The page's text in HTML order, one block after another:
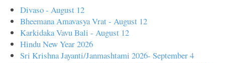
Divaso - August 12
Bheemana Amavasya Vrat - August 12
Karkidaka Vavu Bali - August 12
Hindu New Year 2026
Sri Krishna Jayanti/Janmashtami 2026- September 4